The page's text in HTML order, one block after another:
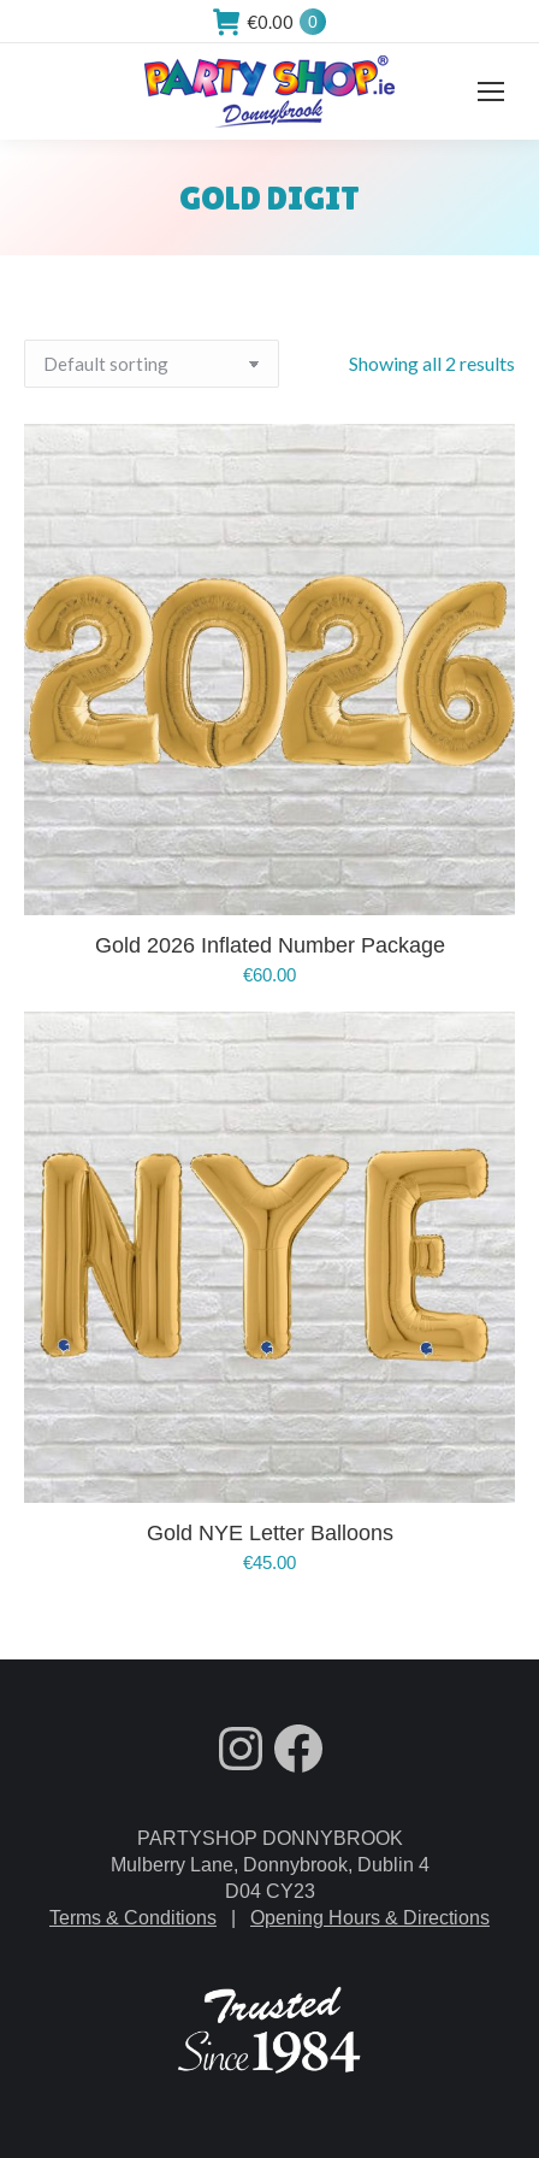
€0.00 0
GOLD DIGIT
Showing all 2 results
Gold 2026 Inflated Number Package
€60.00
Gold NYE Letter Balloons
€45.00
fdgdsfg
Facebook
PARTYSHOP DONNYBROOK
Mulberry Lane, Donnybrook, Dublin 4
D04 CY23
Terms & Conditions
Opening Hours & Directions